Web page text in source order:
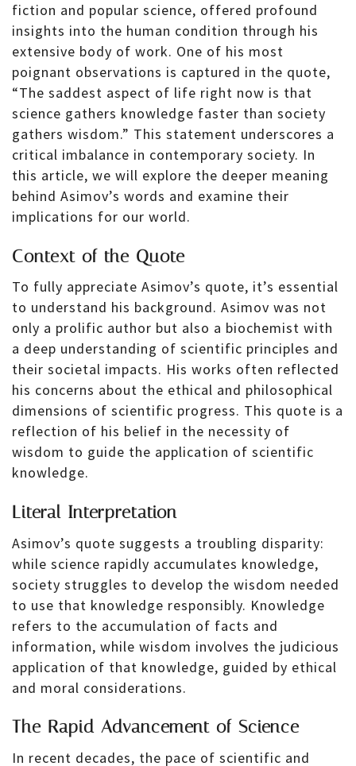
fiction and popular science, offered profound
insights into the human condition through his
extensive body of work. One of his most
poignant observations is captured in the quote,
“The saddest aspect of life right now is that
science gathers knowledge faster than society
gathers wisdom.” This statement underscores a
critical imbalance in contemporary society. In
this article, we will explore the deeper meaning
behind Asimov’s words and examine their
implications for our world.
Context of the Quote
To fully appreciate Asimov’s quote, it’s essential
to understand his background. Asimov was not
only a prolific author but also a biochemist with
a deep understanding of scientific principles and
their societal impacts. His works often reflected
his concerns about the ethical and philosophical
dimensions of scientific progress. This quote is a
reflection of his belief in the necessity of
wisdom to guide the application of scientific
knowledge.
Literal Interpretation
Asimov’s quote suggests a troubling disparity:
while science rapidly accumulates knowledge,
society struggles to develop the wisdom needed
to use that knowledge responsibly. Knowledge
refers to the accumulation of facts and
information, while wisdom involves the judicious
application of that knowledge, guided by ethical
and moral considerations.
The Rapid Advancement of Science
In recent decades, the pace of scientific and